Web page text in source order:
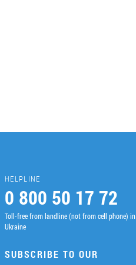
HELPLINE
0 800 50 17 72
Toll-free from landline (not from cell phone) in
Ukraine
SUBSCRIBE TO OUR